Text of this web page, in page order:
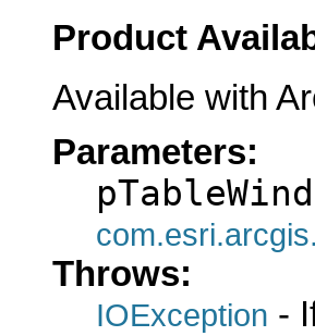
Product
Available with
Parameters:
Throws:
IOException -